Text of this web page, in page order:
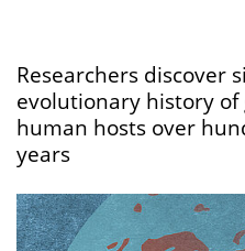
Researchers discover
evolutionary history
human hosts over
years